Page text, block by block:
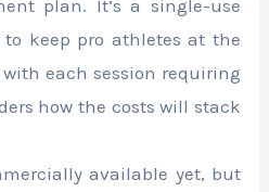
plan. It’s a single-use
to keep pro athletes at the
each session requiring
how the costs will stack
available yet, but